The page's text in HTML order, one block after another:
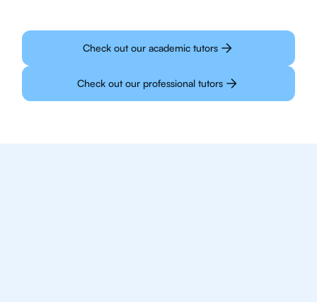
Check out our academic tutors
Check out our professional tutors